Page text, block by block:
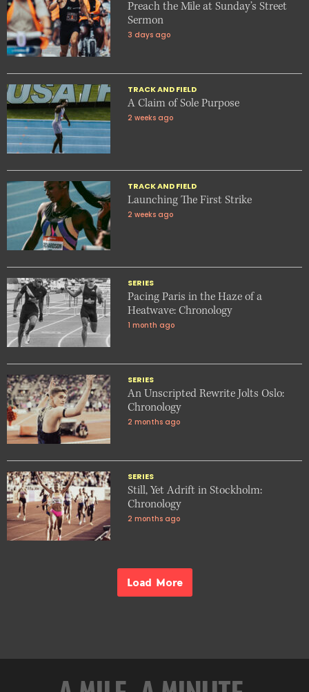
Preach the Mile at Sunday’s Street
Sermon
3 days ago
TRACK AND FIELD
A Claim of Sole Purpose
2 weeks ago
TRACK AND FIELD
Launching The First Strike
2 weeks ago
SERIES
Pacing Paris in the Haze of a
Heatwave: Chronology
1 month ago
SERIES
An Unscripted Rewrite Jolts Oslo:
Chronology
2 months ago
SERIES
Still, Yet Adrift in Stockholm:
Chronology
2 months ago
Load More